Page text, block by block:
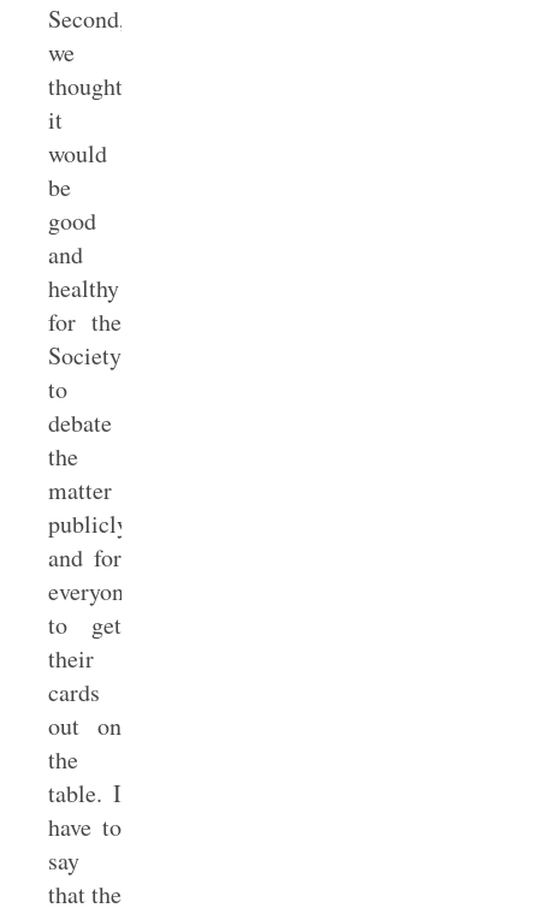
Second,
we
thought
it
would
be
good
and
healthy
for the
Society
to
debate
the
matter
publicly
and for
everyone
to get
their
cards
out on
the
table. I
have to
say
that the